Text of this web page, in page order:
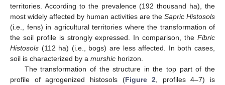
territories. According to the prevalence (192 thousand ha), the
most widely affected by human activities are the Sapric Histosols
(i.e., fens) in agricultural territories where the transformation of
the soil profile is strongly expressed. In comparison, the Fibric
Histosols (112 ha) (i.e., bogs) are less affected. In both cases,
soil is characterized by a murshic horizon.
The transformation of the structure in the top part of the
profile of agrogenized histosols (Figure 2 , profiles 4–7) is